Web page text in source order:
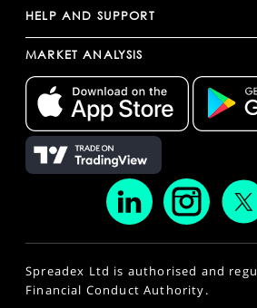
HELP AND SUPPORT
MARKET ANALYSIS
Spreadex Ltd is authorised and
Financial Conduct Authority.